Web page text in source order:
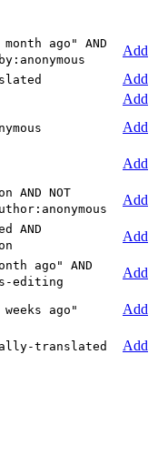
ago" AND
Add
Add
Add
Add
Add
AND NOT
Add
AND
Add
ago" AND
editing
Add
ago"
Add
translated Add